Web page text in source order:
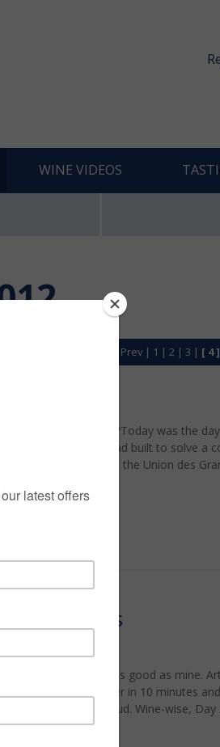
WINE VIDEOS
Prev | 1 |2 |3 | [ 4 ]
Mission Haut Brion?Today was the
Like every other road built to solve a
I wanted to be at the Union des
Textures
to fill...Your guess is as good as mine.
downstairs for a beer in 10 minutes
with much more cloud. Wine-wise,